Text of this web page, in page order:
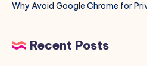
Why Avoid Google Chrome for
Recent Posts